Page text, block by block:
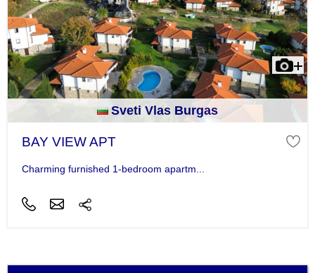
Sveti Vlas Burgas
BAY VIEW APT
Charming furnished 1-bedroom apartm...